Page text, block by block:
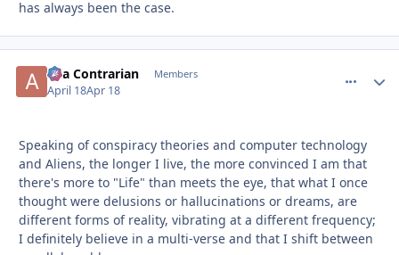
has always been the case.
aka Contrarian Members
April 18Apr 18
Speaking of conspiracy theories and computer technology
and Aliens, the longer I live, the more convinced I am that
there's more to "Life" than meets the eye, that what I once
thought were delusions or hallucinations or dreams, are
different forms of reality, vibrating at a different frequency;
I definitely believe in a multi-verse and that I shift between